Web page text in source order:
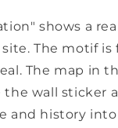
shows a
The motif
The map in
wall sticker
and history